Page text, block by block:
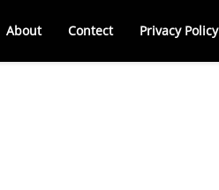
About Contect Privacy Policy